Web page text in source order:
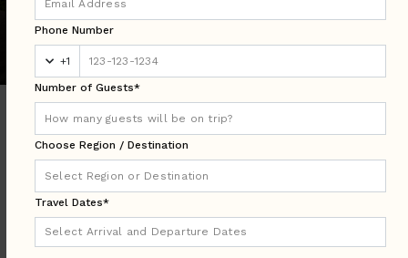
Florida Search Results
Luxury Villa Rentals in Over 50 Countries Worldwide
DESTINATION:
AREA
TRAVEL
Phone Number
+1
Number of Guests*
Choose Region / Destination
Travel Dates*
Arrival & Departure